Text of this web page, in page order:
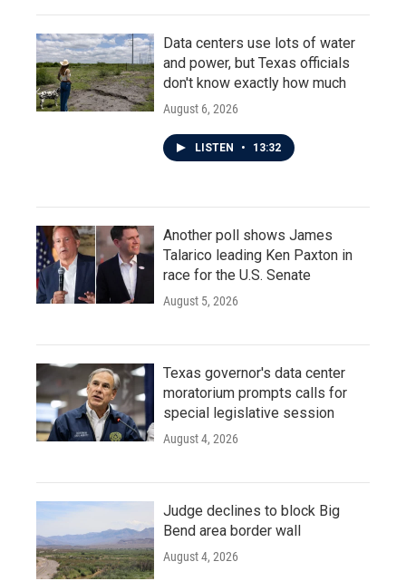
Data centers use lots of water
and power, but Texas officials
don't know exactly how much
August 6, 2026
LISTEN • 13:32
Another poll shows James
Talarico leading Ken Paxton in
race for the U.S. Senate
August 5, 2026
Texas governor's data center
moratorium prompts calls for
special legislative session
August 4, 2026
Judge declines to block Big
Bend area border wall
August 4, 2026